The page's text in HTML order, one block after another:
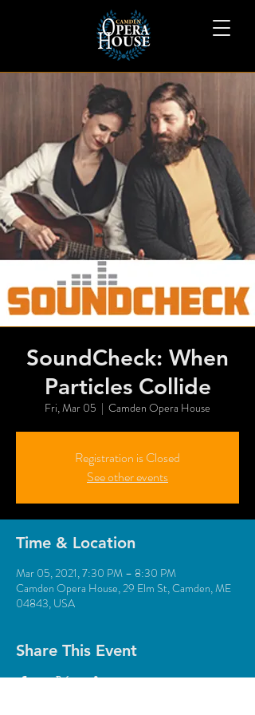
SoundCheck: When
Particles Collide
Fri, Mar 05
  |
Camden Opera House
Registration is Closed
See other events
Time & Location
Mar 05, 2021, 7:30 PM – 8:30 PM
Camden Opera House, 29 Elm St, Camden, ME
04843, USA
Share This Event